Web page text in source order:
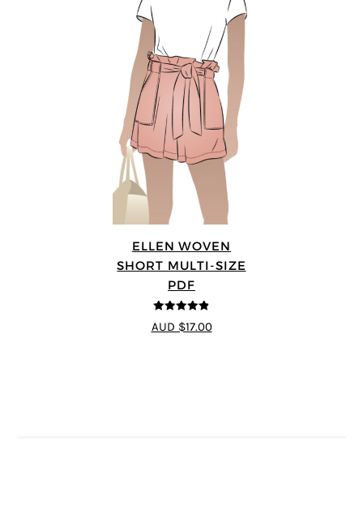
ELLEN WOVEN
SHORT MULTI-SIZE
PDF
4.83 out of
5
AUD $17.00